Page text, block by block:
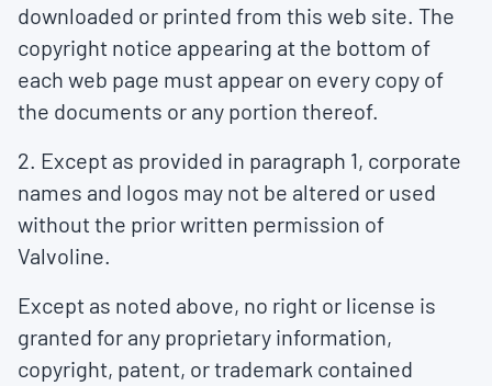
downloaded or printed from this web site. The
copyright notice appearing at the bottom of
each web page must appear on every copy of
the documents or any portion thereof.
2. Except as provided in paragraph 1, corporate
names and logos may not be altered or used
without the prior written permission of
Valvoline.
Except as noted above, no right or license is
granted for any proprietary information,
copyright, patent, or trademark contained